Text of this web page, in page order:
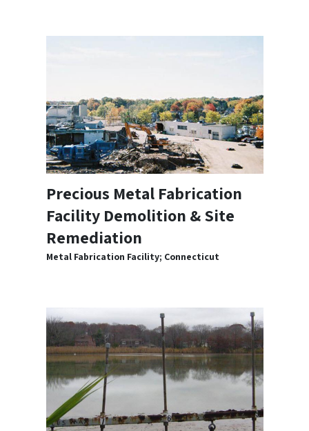
Precious Metal Fabrication
Facility Demolition & Site
Remediation
Metal Fabrication Facility; Connecticut